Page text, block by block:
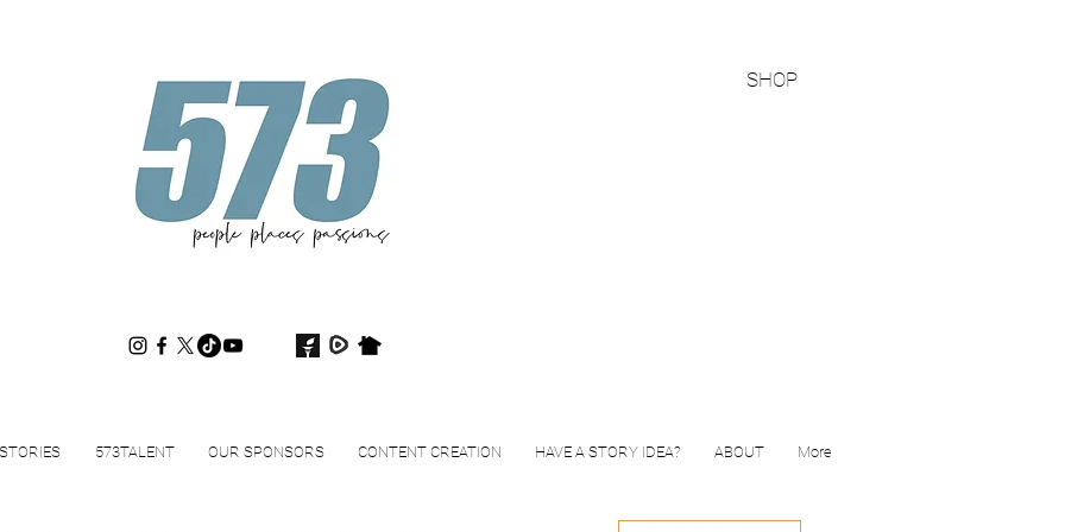
573magazine
SHOP
STORIES 573TALENT OUR SPONSORS CONTENT CREATION HAVE A STORY IDEA? ABOUT More